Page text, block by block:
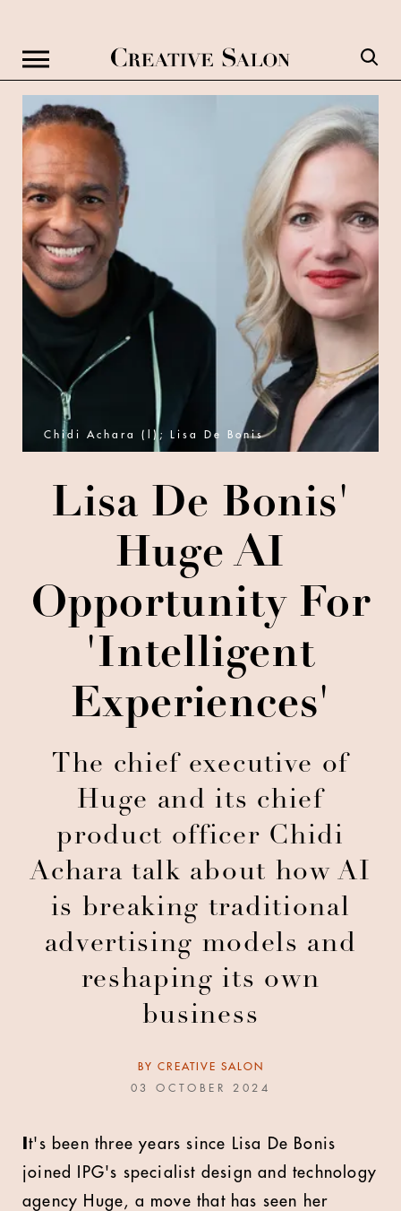
Chidi Achara (l); Lisa De Bonis
Lisa De Bonis'
Huge AI
Opportunity For
'Intelligent
Experiences'
The chief executive of
Huge and its chief
product officer Chidi
Achara talk about how AI
is breaking traditional
advertising models and
reshaping its own
business
BY CREATIVE SALON
03 OCTOBER 2024
It's been three years since Lisa De Bonis
joined IPG's specialist design and technology
agency Huge, a move that has seen her